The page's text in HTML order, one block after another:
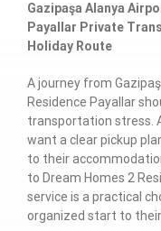
Gazipaşa Alanya
Payallar Private
Holiday Route
A journey from
Residence Payallar
transportation stress.
want a clear pickup
to their
to Dream Homes 2
service is a practical
organized start to their